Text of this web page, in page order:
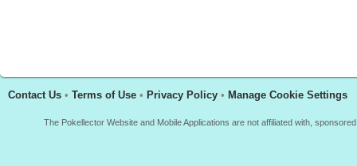
Contact Us • Terms of Use • Privacy Policy • Manage Cookie Settings
The Pokellector Website and Mobile Applications are not affiliated with,